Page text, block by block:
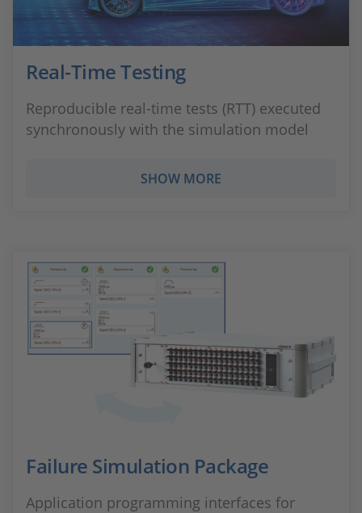
Real-Time Testing
Reproducible real-time tests (RTT) executed
synchronously with the simulation model
SHOW MORE
Failure Simulation Package
Application programming interfaces for